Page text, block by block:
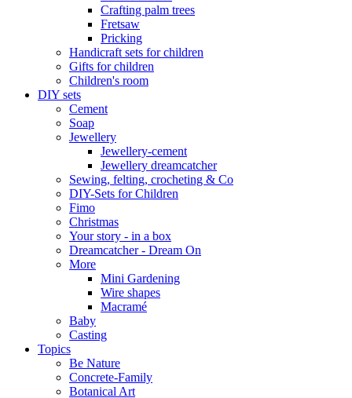
Crafting palm trees
Fretsaw
Pricking
Handicraft sets for children
Gifts for children
Children's room
DIY sets
Cement
Soap
Jewellery
Jewellery-cement
Jewellery dreamcatcher
Sewing, felting, crocheting & Co
DIY-Sets for Children
Fimo
Christmas
Your story - in a box
Dreamcatcher - Dream On
More
Mini Gardening
Wire shapes
Macramé
Baby
Casting
Topics
Be Nature
Concrete-Family
Botanical Art